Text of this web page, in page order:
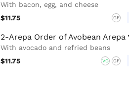
With bacon, egg, and cheese
$11.75
GF
2-Arepa Order of AvobeanArepa
With avocado and refried beans
$11.75
VG GF